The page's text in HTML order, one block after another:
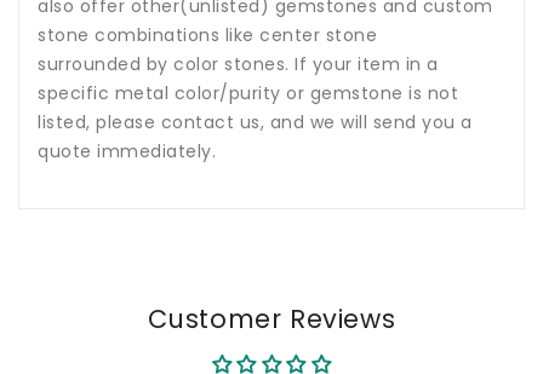
also offer other(unlisted) gemstones and custom
stone combinations like center stone
surrounded by color stones. If your item in a
specific metal color/purity or gemstone is not
listed, please contact us, and we will send you a
quote immediately.
Customer Reviews